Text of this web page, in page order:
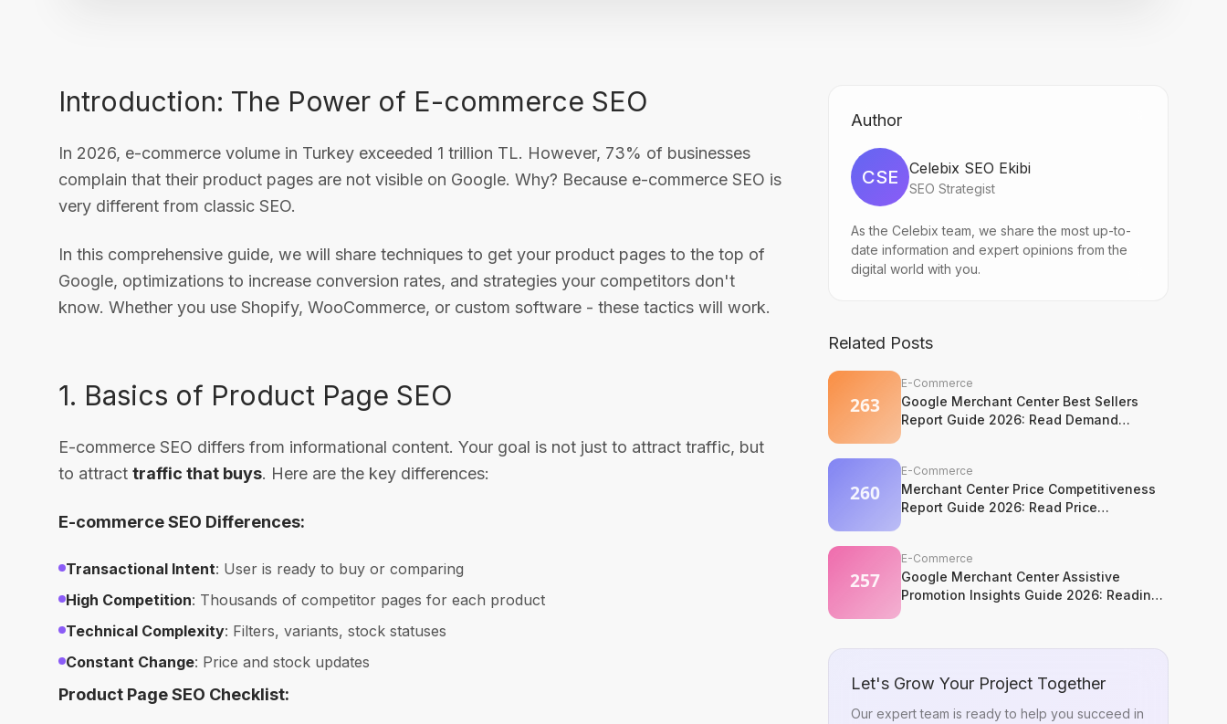
Introduction: The Power of E-commerce SEO
In 2026, e-commerce volume in Turkey exceeded 1 trillion TL. However, 73% of businesses
complain that their product pages are not visible on Google. Why? Because e-commerce SEO is
very different from classic SEO.
In this comprehensive guide, we will share techniques to get your product pages to the top of
Google, optimizations to increase conversion rates, and strategies your competitors don't
know. Whether you use Shopify, WooCommerce, or custom software - these tactics will work.
1. Basics of Product Page SEO
E-commerce SEO differs from informational content. Your goal is not just to attract traffic, but
to attract traffic that buys. Here are the key differences:
E-commerce SEO Differences:
Transactional Intent: User is ready to buy or comparing
High Competition: Thousands of competitor pages for each product
Technical Complexity: Filters, variants, stock statuses
Constant Change: Price and stock updates
Product Page SEO Checklist:
Author
CSE Celebix SEO Ekibi
SEO Strategist
As the Celebix team, we share the most up-to-
date information and expert opinions from the
digital world with you.
Related Posts
E-Commerce
Google Merchant Center Best Sellers
Report Guide 2026: Read Demand
Without Copying It
E-Commerce
Merchant Center Price Competitiveness
Report Guide 2026: Read Price
Competition Without Losing Margin
E-Commerce
Google Merchant Center Assistive
Promotion Insights Guide 2026: Reading
Competitor Promotion Patterns Without
Let's Grow Your Project Together
Our expert team is ready to help you succeed in